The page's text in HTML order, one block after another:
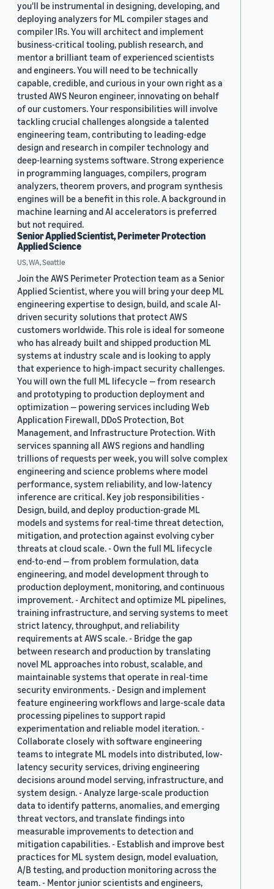
you'll be instrumental in designing, developing, and
deploying analyzers for ML compiler stages and
compiler IRs. You will architect and implement
business-critical tooling, publish research, and
mentor a brilliant team of experienced scientists
and engineers. You will need to be technically
capable, credible, and curious in your own right as a
trusted AWS Neuron engineer, innovating on behalf
of our customers. Your responsibilities will involve
tackling crucial challenges alongside a talented
engineering team, contributing to leading-edge
design and research in compiler technology and
deep-learning systems software. Strong experience
in programming languages, compilers, program
analyzers, theorem provers, and program synthesis
engines will be a benefit in this role. A background in
machine learning and AI accelerators is preferred
but not required.
Senior Applied Scientist, Perimeter Protection
Applied Science
US, WA, Seattle
Join the AWS Perimeter Protection team as a Senior
Applied Scientist, where you will bring your deep ML
engineering expertise to design, build, and scale AI-
driven security solutions that protect AWS
customers worldwide. This role is ideal for someone
who has already built and shipped production ML
systems at industry scale and is looking to apply
that experience to high-impact security challenges.
You will own the full ML lifecycle — from research
and prototyping to production deployment and
optimization — powering services including Web
Application Firewall, DDoS Protection, Bot
Management, and Infrastructure Protection. With
services spanning all AWS regions and handling
trillions of requests per week, you will solve complex
engineering and science problems where model
performance, system reliability, and low-latency
inference are critical. Key job responsibilities -
Design, build, and deploy production-grade ML
models and systems for real-time threat detection,
mitigation, and protection against evolving cyber
threats at cloud scale. - Own the full ML lifecycle
end-to-end — from problem formulation, data
engineering, and model development through to
production deployment, monitoring, and continuous
improvement. - Architect and optimize ML pipelines,
training infrastructure, and serving systems to meet
strict latency, throughput, and reliability
requirements at AWS scale. - Bridge the gap
between research and production by translating
novel ML approaches into robust, scalable, and
maintainable systems that operate in real-time
security environments. - Design and implement
feature engineering workflows and large-scale data
processing pipelines to support rapid
experimentation and reliable model iteration. -
Collaborate closely with software engineering
teams to integrate ML models into distributed, low-
latency security services, driving engineering
decisions around model serving, infrastructure, and
system design. - Analyze large-scale production
data to identify patterns, anomalies, and emerging
threat vectors, and translate findings into
measurable improvements to detection and
mitigation capabilities. - Establish and improve best
practices for ML system design, model evaluation,
A/B testing, and production monitoring across the
team. - Mentor junior scientists and engineers,